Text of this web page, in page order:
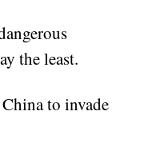
the least.
to invade